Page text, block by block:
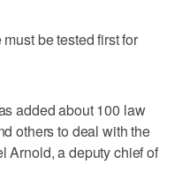
be tested first for
added about 100 law
others to deal with the
Arnold, a deputy chief of